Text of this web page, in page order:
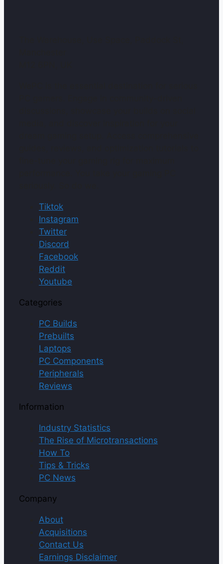
Tiktok
Instagram
Twitter
Discord
Facebook
Reddit
Youtube
Categories
PC Builds
Prebuilts
Laptops
PC Components
Peripherals
Reviews
Information
Industry Statistics
The Rise of Microtransactions
How To
Tips & Tricks
PC News
Company
About
Acquisitions
Contact Us
Earnings Disclaimer